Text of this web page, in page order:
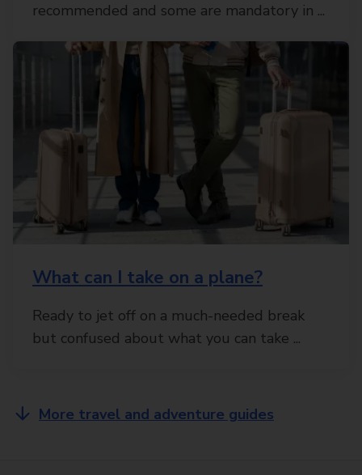
recommended and some are mandatory in ...
What can I take on a plane?
Ready to jet off on a much-needed break
but confused about what you can take ...
More travel and adventure guides